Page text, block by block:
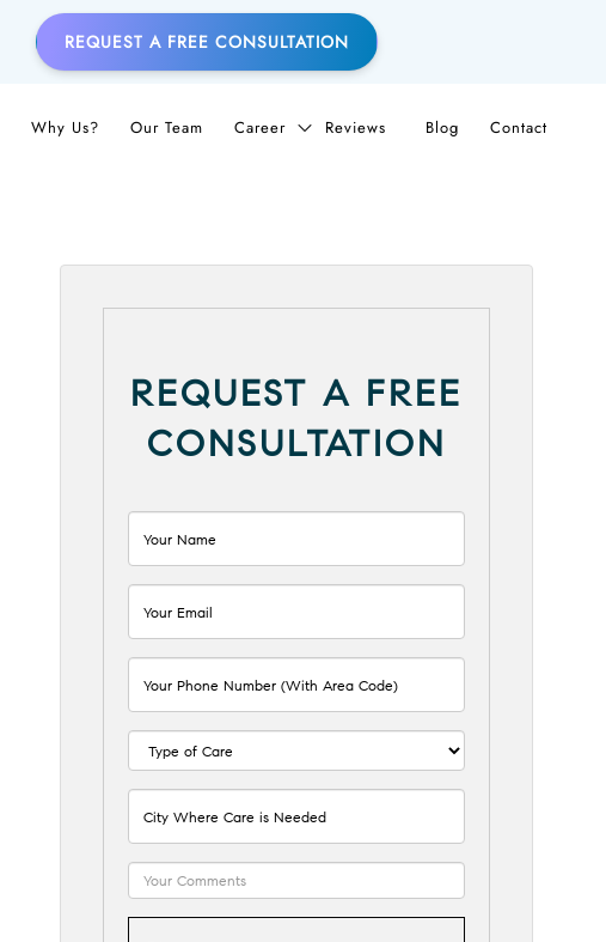
REQUEST A FREE CONSULTATION
Why Us? Our Team Career Reviews Blog Contact
REQUEST A FREE
CONSULTATION